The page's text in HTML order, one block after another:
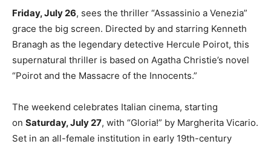
Friday, July 26, sees the thriller “Assassinio a Venezia”
grace the big screen. Directed by and starring Kenneth
Branagh as the legendary detective Hercule Poirot, this
supernatural thriller is based on Agatha Christie’s novel
“Poirot and the Massacre of the Innocents.”
The weekend celebrates Italian cinema, starting
on Saturday, July 27, with “Gloria!” by Margherita Vicario.
Set in an all-female institution in early 19th-century